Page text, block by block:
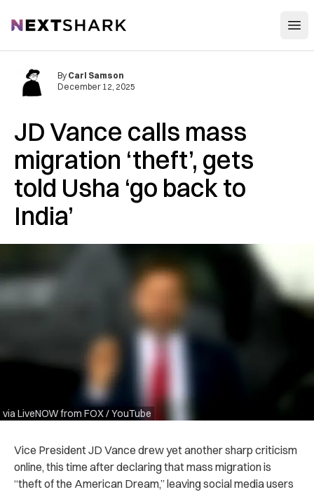
NextShark
JD Vance calls mass
migration ‘theft’, gets
told Usha ‘go back to
India’
via LiveNOW from FOX / YouTube
By Carl Samson
December 12, 2025
Vice President JD Vance drew yet another sharp criticism
online, this time after declaring that mass migration is
“theft of the American Dream,” leaving social media users